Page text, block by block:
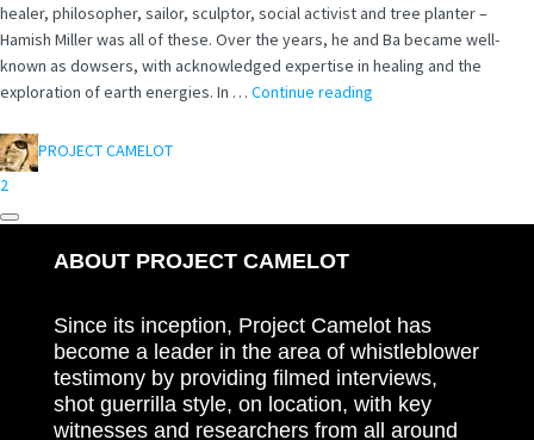
healer, philosopher, sailor, sculptor, social activist and tree planter –
Hamish Miller was all of these. Over the years, he and Ba became well-
known as dowsers, with acknowledged expertise in healing and the
exploration of earth energies. In … Continue reading
PROJECT CAMELOT
2
ABOUT PROJECT CAMELOT
Since its inception, Project Camelot has
become a leader in the area of whistleblower
testimony by providing filmed interviews,
shot guerrilla style, on location, with key
witnesses and researchers from all around